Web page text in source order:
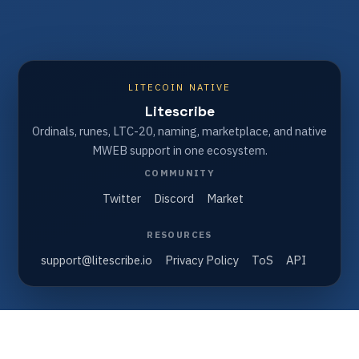
LITECOIN NATIVE
Litescribe
Ordinals, runes, LTC-20, naming, marketplace, and native
MWEB support in one ecosystem.
COMMUNITY
Twitter Discord Market
RESOURCES
support@litescribe.io Privacy Policy ToS API